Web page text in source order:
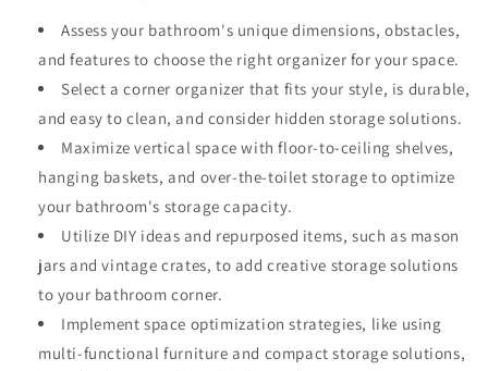
Assess your bathroom's unique dimensions, obstacles,
and features to choose the right organizer for your space.
Select a corner organizer that fits your style, is durable,
and easy to clean, and consider hidden storage solutions.
Maximize vertical space with floor-to-ceiling shelves,
hanging baskets, and over-the-toilet storage to optimize
your bathroom's storage capacity.
Utilize DIY ideas and repurposed items, such as mason
jars and vintage crates, to add creative storage solutions
to your bathroom corner.
Implement space optimization strategies, like using
multi-functional furniture and compact storage solutions,